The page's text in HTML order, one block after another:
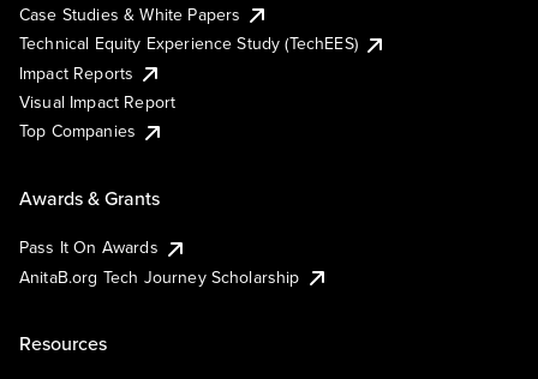
Case Studies & White Papers
Technical Equity Experience Study (TechEES)
Impact Reports
Visual Impact Report
Top Companies
Awards & Grants
Pass It On Awards
AnitaB.org Tech Journey Scholarship
Resources